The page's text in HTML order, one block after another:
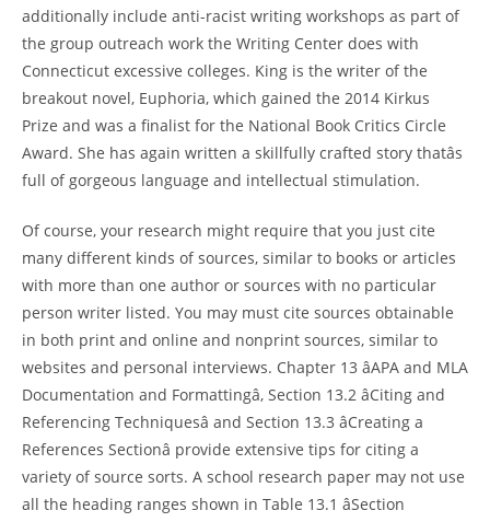
additionally include anti-racist writing workshops as part of
the group outreach work the Writing Center does with
Connecticut excessive colleges. King is the writer of the
breakout novel, Euphoria, which gained the 2014 Kirkus
Prize and was a finalist for the National Book Critics Circle
Award. She has again written a skillfully crafted story thatâs
full of gorgeous language and intellectual stimulation.
Of course, your research might require that you just cite
many different kinds of sources, similar to books or articles
with more than one author or sources with no particular
person writer listed. You may must cite sources obtainable
in both print and online and nonprint sources, similar to
websites and personal interviews. Chapter 13 âAPA and MLA
Documentation and Formattingâ, Section 13.2 âCiting and
Referencing Techniquesâ and Section 13.3 âCreating a
References Sectionâ provide extensive tips for citing a
variety of source sorts. A school research paper may not use
all the heading ranges shown in Table 13.1 âSection